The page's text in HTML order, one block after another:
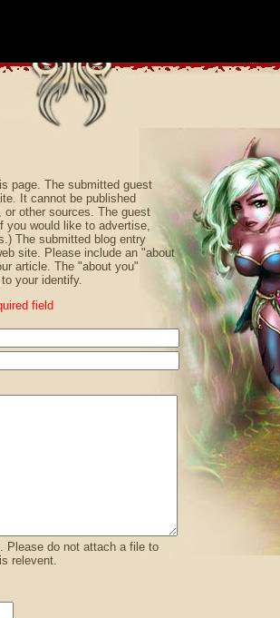
page. The submitted guest
It cannot be published
or other sources. The guest
you would like to advertise,
The submitted blog entry
site. Please include an "about
article. The "about you"
your identify.
field
Please do not attach a file to
relevent.